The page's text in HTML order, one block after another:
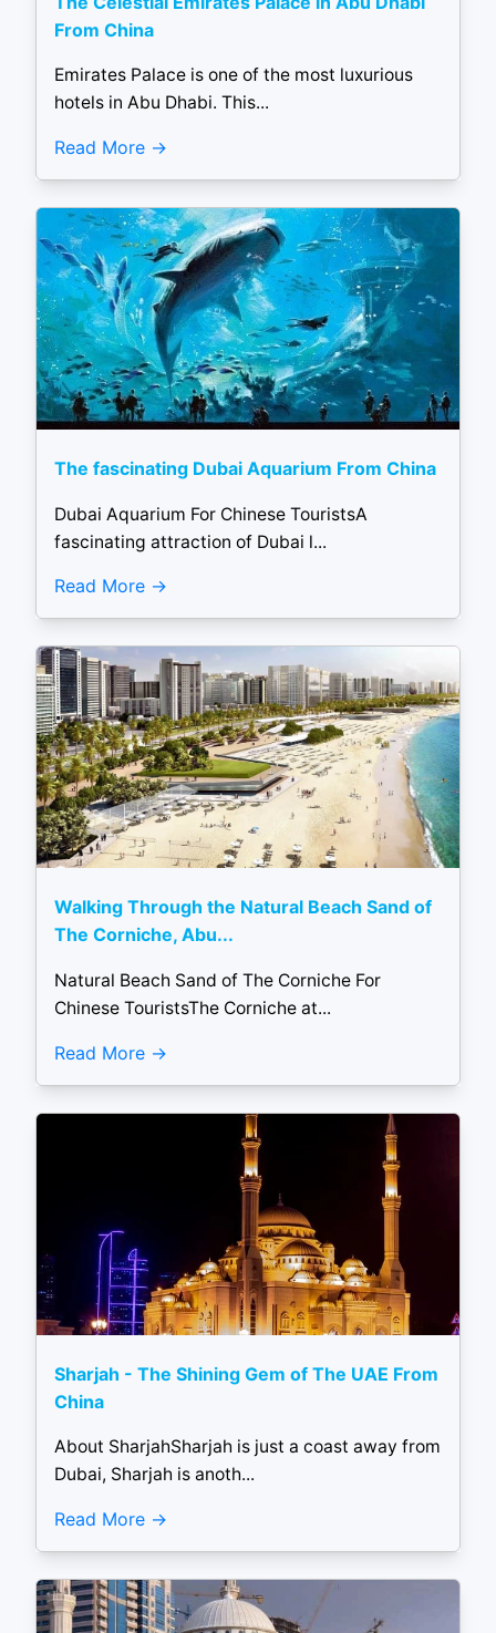
From China
Emirates Palace is one of the most luxurious
hotels in Abu Dhabi. This...
Read More
The fascinating Dubai Aquarium From China
Dubai Aquarium For Chinese TouristsA
fascinating attraction of Dubai l...
Read More
Walking Through the Natural Beach Sand of
The Corniche, Abu...
Natural Beach Sand of The Corniche For
Chinese TouristsThe Corniche at...
Read More
Sharjah - The Shining Gem of The UAE From
China
About SharjahSharjah is just a coast away from
Dubai, Sharjah is anoth...
Read More